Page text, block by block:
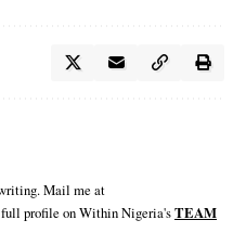
Mail me at
profile on Within Nigeria'sTEAM